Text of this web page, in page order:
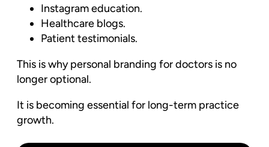
Instagram education.
Healthcare blogs.
Patient testimonials.
This is why personal branding for doctors is no
longer optional.
It is becoming essential for long-term practice
growth.